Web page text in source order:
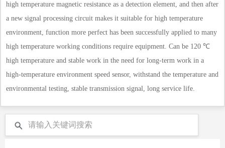
high temperature magnetic resistance as a detection element, and then after
a new signal processing circuit makes it suitable for high temperature
environment, function more perfect has been successfully applied to many
high temperature working conditions require equipment. Can be 120 ℃
high temperature and stable work in the need for long-term work in a
high-temperature environment speed sensor, withstand the temperature and
environmental testing, stable transmission signal, long service life.